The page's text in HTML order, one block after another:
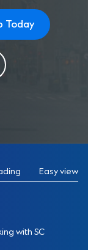
Today
Easy view
with SC